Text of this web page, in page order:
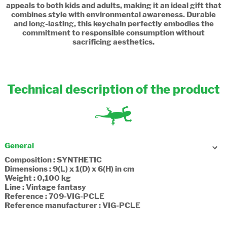
appeals to both kids and adults, making it an ideal gift that
combines style with environmental awareness. Durable
and long-lasting, this keychain perfectly embodies the
commitment to responsible consumption without
sacrificing aesthetics.
Technical description of the product
General
Composition : SYNTHETIC
Dimensions : 9(L) x 1(D) x 6(H) in cm
Weight : 0,100 kg
Line : Vintage fantasy
Reference : 709-VIG-PCLE
Reference manufacturer : VIG-PCLE